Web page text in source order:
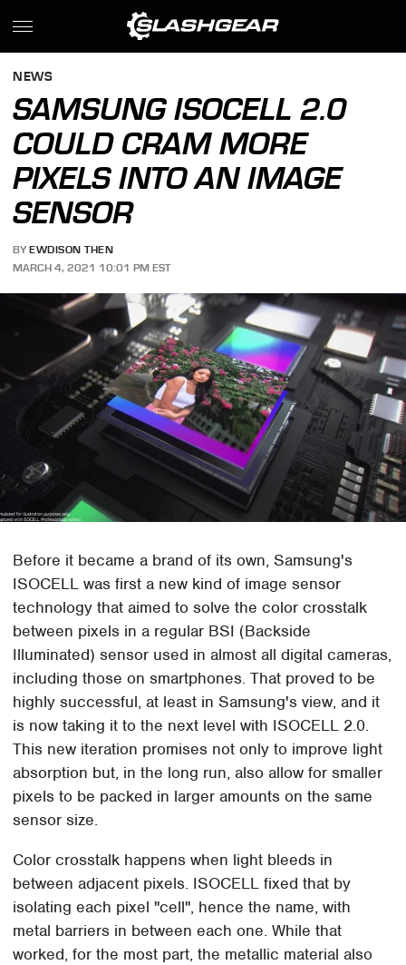
NEWS
SAMSUNG ISOCELL 2.0
COULD CRAM MORE
PIXELS INTO AN IMAGE
SENSOR
BY EWDISON THEN
MARCH 4, 2021 10:01 PM EST
Before it became a brand of its own, Samsung's
ISOCELL was first a new kind of image sensor
technology that aimed to solve the color crosstalk
between pixels in a regular BSI (Backside
Illuminated) sensor used in almost all digital cameras,
including those on smartphones. That proved to be
highly successful, at least in Samsung's view, and it
is now taking it to the next level with ISOCELL 2.0.
This new iteration promises not only to improve light
absorption but, in the long run, also allow for smaller
pixels to be packed in larger amounts on the same
sensor size.
Color crosstalk happens when light bleeds in
between adjacent pixels. ISOCELL fixed that by
isolating each pixel "cell", hence the name, with
metal barriers in between each one. While that
worked, for the most part, the metallic material also